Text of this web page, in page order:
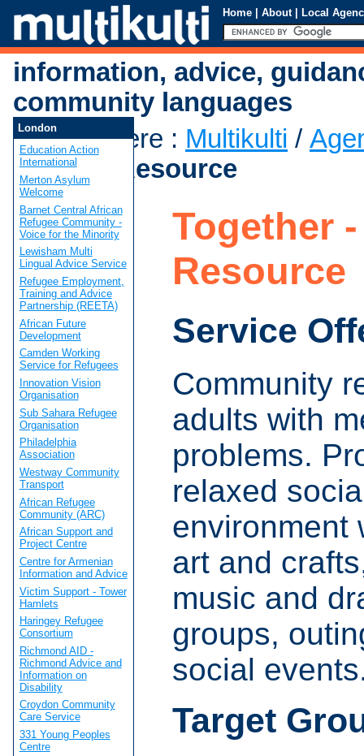
Home | About | Local
information, advice,
community languages
You are here : Multikulti /
- Castle Resource
Together
Resource
Service
Community
adults with
problems.
relaxed
environment
art and
music and
groups,
social
Target
London
Education Action
International
Merton Asylum
Welcome
Barnet Central African
Refugee Community -
Voice for the Minority
Lewisham Multi
Lingual Advice Service
Refugee Employment,
Training and Advice
Partnership (REETA)
African Future
Development
Camden Working
Service for Refugees
Innovation Vision
Organisation
Sub Sahara Refugee
Organisation
Philadelphia
Association
Westway Community
Transport
African Refugee
Community (ARC)
African Support and
Project Centre
Centre for Armenian
Information and Advice
Victim Support - Tower
Hamlets
Haringey Refugee
Consortium
Richmond AID -
Richmond Advice and
Information on
Disability
Croydon Community
Care Service
331 Young Peoples
Centre